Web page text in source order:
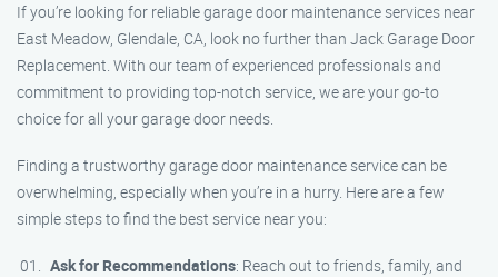
If you’re looking for reliable garage door maintenance services near
East Meadow, Glendale, CA, look no further than Jack Garage Door
Replacement. With our team of experienced professionals and
commitment to providing top-notch service, we are your go-to
choice for all your garage door needs.
Finding a trustworthy garage door maintenance service can be
overwhelming, especially when you’re in a hurry. Here are a few
simple steps to find the best service near you:
Ask for Recommendations: Reach out to friends, family, and